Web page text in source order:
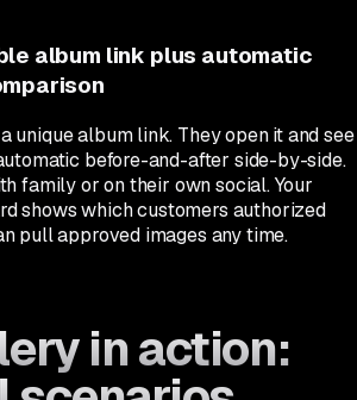
album link plus automatic
unique album link. They open it and see
before-and-after side-by-side.
family or on their own social. Your
shows which customers authorized
pull approved images any time.
in action: